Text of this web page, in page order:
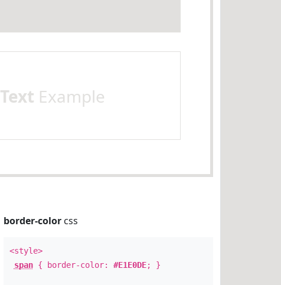
Text Example
border-colorcss
<style>
span{ border-color: #E1E0DE; }